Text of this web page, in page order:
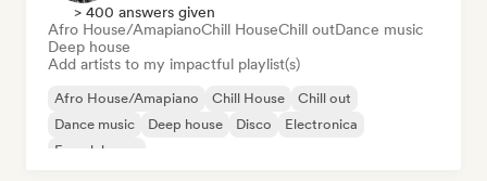
> 400 answers given
Afro House/AmapianoChill HouseChill outDance music
Deep house
Add artists to my impactful playlist(s)
Afro House/Amapiano Chill House
Chill out
Dance music
Deep house Disco
Electronica
French house